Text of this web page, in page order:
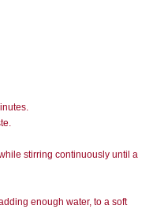
stirring continuously until a
enough water, to a soft